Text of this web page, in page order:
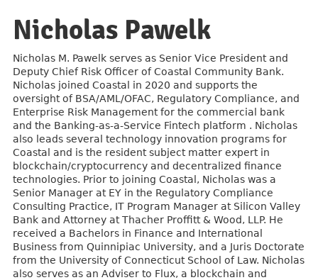
Nicholas Pawelk
Nicholas M. Pawelk serves as Senior Vice President and
Deputy Chief Risk Officer of Coastal Community Bank.
Nicholas joined Coastal in 2020 and supports the
oversight of BSA/AML/OFAC, Regulatory Compliance, and
Enterprise Risk Management for the commercial bank
and the Banking-as-a-Service Fintech platform . Nicholas
also leads several technology innovation programs for
Coastal and is the resident subject matter expert in
blockchain/cryptocurrency and decentralized finance
technologies. Prior to joining Coastal, Nicholas was a
Senior Manager at EY in the Regulatory Compliance
Consulting Practice, IT Program Manager at Silicon Valley
Bank and Attorney at Thacher Proffitt & Wood, LLP. He
received a Bachelors in Finance and International
Business from Quinnipiac University, and a Juris Doctorate
from the University of Connecticut School of Law. Nicholas
also serves as an Adviser to Flux, a blockchain and